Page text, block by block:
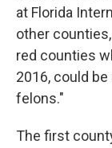
at Florida
other
red counties
2016, could
felons."
The first